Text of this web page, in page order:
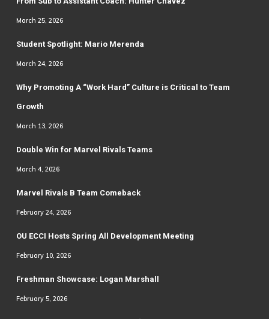
March 25, 2026
Student Spotlight: Mario Merenda
March 24, 2026
Why Promoting A “Work Hard” Culture is Critical to Team
Growth
March 13, 2026
Double Win for Marvel Rivals Teams
March 4, 2026
Marvel Rivals B Team Comeback
February 24, 2026
OU ECCI Hosts Spring All Development Meeting
February 10, 2026
Freshman Showcase: Logan Marshall
February 5, 2026